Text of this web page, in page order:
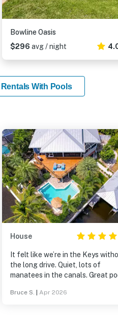
Bowline Oasis
$296 avg / night
With Pools
House
It felt like we’re in the Keys
the long drive. Quiet, lots of
manatees in the canals. Great pool.
Bruce S. Apr 2026